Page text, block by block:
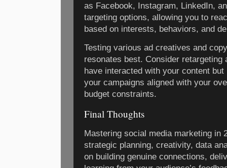
as Facebook, Instagram, LinkedIn,
targeting options, allowing you to
based on interests, behaviors, and
Testing various ad creatives and
resonates best. Consider retargeting
have interacted with your content but
your campaigns aligned with your
budget constraints.
Final Thoughts
Mastering social media marketing in
strategic planning, creativity, data
on building genuine connections,